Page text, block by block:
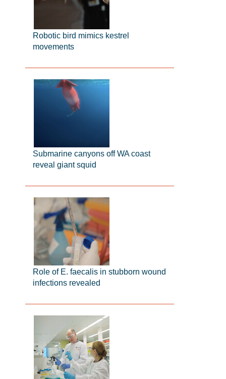
Robotic bird mimics kestrel
movements
Submarine canyons off WA coast
reveal giant squid
Role of E. faecalis in stubborn wound
infections revealed